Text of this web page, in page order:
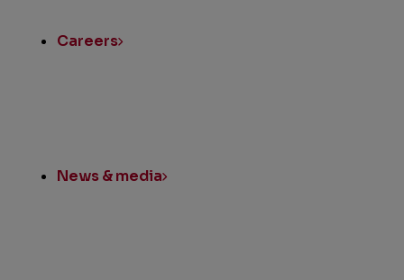
Careers
News & media